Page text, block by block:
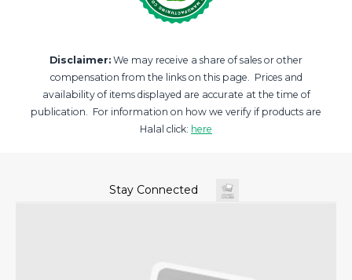
Disclaimer: We may receive a share of sales or other
compensation from the links on this page. Prices and
availability of items displayed are accurate at the time of
publication. For information on how we verify if products are
Halal click: here
Stay Connected